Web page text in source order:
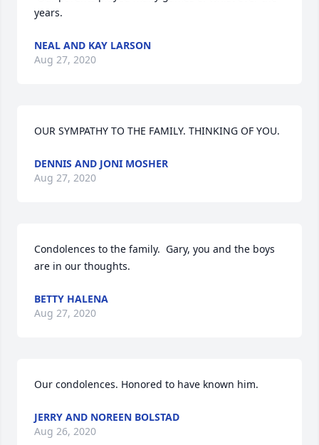
years.
NEAL AND KAY LARSON
Aug 27, 2020
OUR SYMPATHY TO THE FAMILY. THINKING OF YOU.
DENNIS AND JONI MOSHER
Aug 27, 2020
Condolences to the family.  Gary, you and the boys
are in our thoughts.
BETTY HALENA
Aug 27, 2020
Our condolences. Honored to have known him.
JERRY AND NOREEN BOLSTAD
Aug 26, 2020